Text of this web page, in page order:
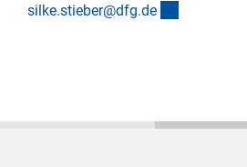
silke.stieber@dfg.de